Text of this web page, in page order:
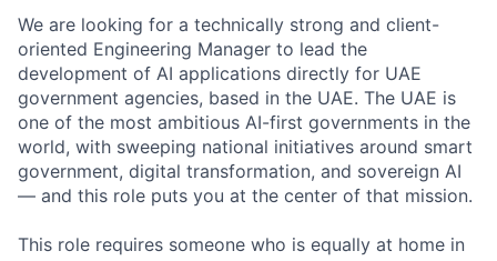
We are looking for a technically strong and client-
oriented Engineering Manager to lead the
development of AI applications directly for UAE
government agencies, based in the UAE. The UAE is
one of the most ambitious AI-first governments in the
world, with sweeping national initiatives around smart
government, digital transformation, and sovereign AI
— and this role puts you at the center of that mission.
This role requires someone who is equally at home in